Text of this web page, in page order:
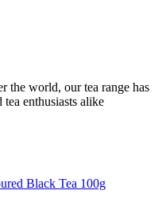
the world, our tea range has
enthusiasts alike